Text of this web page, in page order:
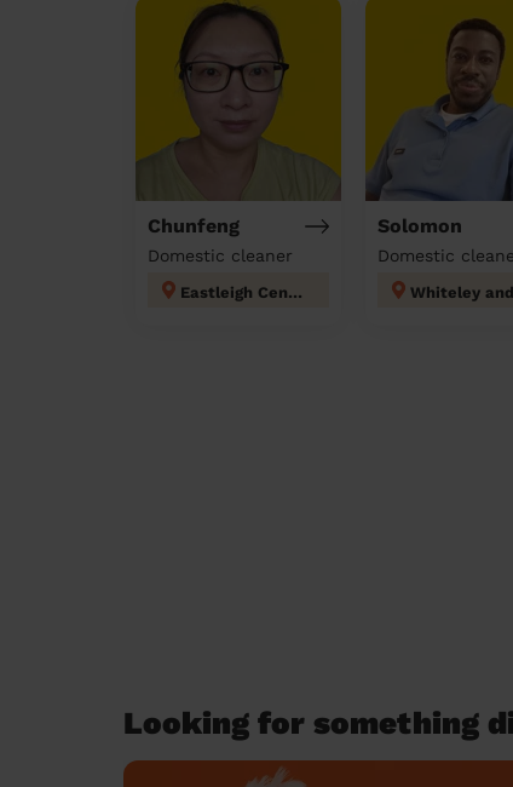
Chunfeng
Domestic cleaner
Eastleigh Central
Solomon
Domestic
Looking for something